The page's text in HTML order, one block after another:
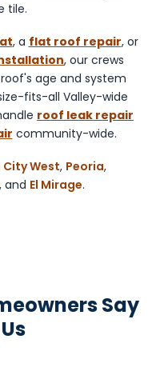
tile.
, a flat roof repair, or
, our crews
age and system
fits-all Valley-wide
roof leak repair
community-wide.
City West, Peoria,
, and El Mirage.
Say